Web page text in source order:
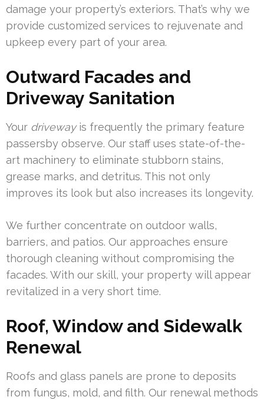
damage your property’s exteriors. That’s why we
provide customized services to rejuvenate and
upkeep every part of your area.
Outward Facades and
Driveway Sanitation
Your drivewayis frequently the primary feature
passersby observe. Our staff uses state-of-the-
art machinery to eliminate stubborn stains,
grease marks, and detritus. This not only
improves its look but also increases its longevity.
We further concentrate on outdoor walls,
barriers, and patios. Our approaches ensure
thorough cleaning without compromising the
facades. With our skill, your property will appear
revitalized in a very short time.
Roof, Window and Sidewalk
Renewal
Roofs and glass panels are prone to deposits
from fungus, mold, and filth. Our renewal methods